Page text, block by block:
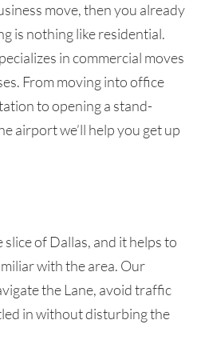
move, then you already
is nothing like residential.
in commercial moves
From moving into office
to opening a stand-
airport we’ll help you get up
of Dallas, and it helps to
with the area. Our
the Lane, avoid traffic
in without disturbing the